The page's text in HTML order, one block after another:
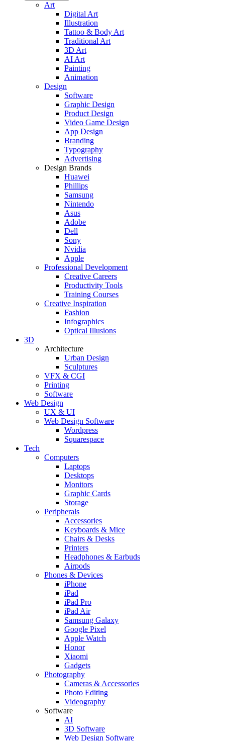
Art
Digital Art
Illustration
Tattoo & Body Art
Traditional Art
3D Art
AI Art
Painting
Animation
Design
Software
Graphic Design
Product Design
Video Game Design
App Design
Branding
Typography
Advertising
Design Brands
Huawei
Phillips
Samsung
Nintendo
Asus
Adobe
Dell
Sony
Nvidia
Apple
Professional Development
Creative Careers
Productivity Tools
Training Courses
Creative Inspiration
Fashion
Infographics
Optical Illusions
3D
Architecture
Urban Design
Sculptures
VFX & CGI
Printing
Software
Web Design
UX & UI
Web Design Software
Wordpress
Squarespace
Tech
Computers
Laptops
Desktops
Monitors
Graphic Cards
Storage
Peripherals
Accessories
Keyboards & Mice
Chairs & Desks
Printers
Headphones & Earbuds
Airpods
Phones & Devices
iPhone
iPad
iPad Pro
iPad Air
Samsung Galaxy
Google Pixel
Apple Watch
Honor
Xiaomi
Gadgets
Photography
Cameras & Accessories
Photo Editing
Videography
Software
AI
3D Software
Web Design Software